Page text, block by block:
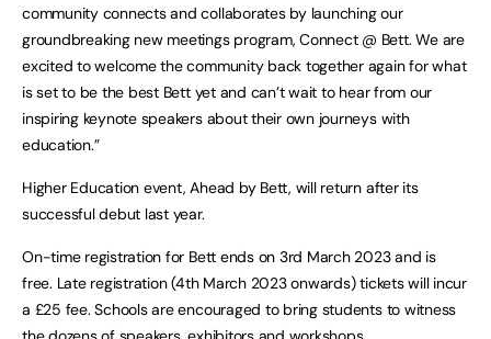
community connects and collaborates by launching our
groundbreaking new meetings program, Connect @ Bett. We are
excited to welcome the community back together again for what
is set to be the best Bett yet and can’t wait to hear from our
inspiring keynote speakers about their own journeys with
education.”
Higher Education event, Ahead by Bett, will return after its
successful debut last year.
On-time registration for Bett ends on 3rd March 2023 and is
free. Late registration (4th March 2023 onwards) tickets will incur
a £25 fee. Schools are encouraged to bring students to witness